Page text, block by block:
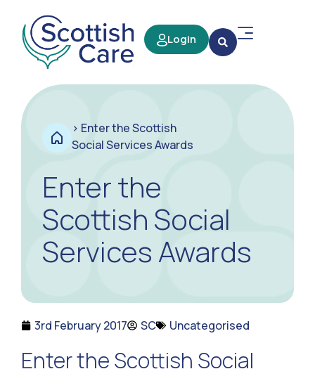
Login
> Enter the Scottish
Social Services Awards
Enter the
Scottish Social
Services Awards
3rd February 2017 SC Uncategorised
Enter the Scottish Social